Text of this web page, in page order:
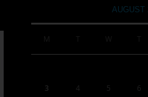
AUGUST
W
3 4 5 6